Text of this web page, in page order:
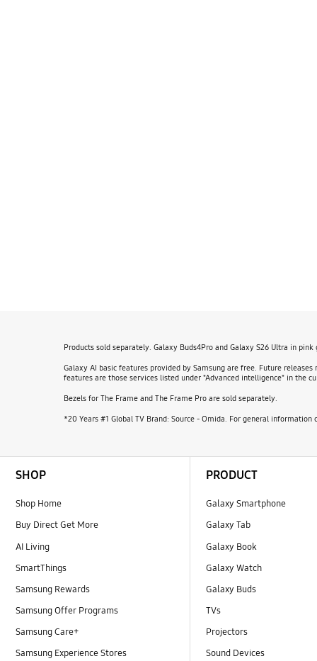
Products sold separately. Galaxy Buds4Pro and Galaxy S26 Ultra in
Galaxy AI basic features provided by Samsung are free. Future
features are those services listed under "Advanced intelligence" in the
Bezels for The Frame and The Frame Pro are sold separately.
*20 Years #1 Global TV Brand: Source - Omida. For general
SHOP
Shop Home
Buy Direct Get More
AI Living
SmartThings
Samsung Rewards
Samsung Offer Programs
Samsung Care+
Samsung Experience Stores
PRODUCT
Galaxy Smartphone
Galaxy Tab
Galaxy Book
Galaxy Watch
Galaxy Buds
TVs
Projectors
Sound Devices